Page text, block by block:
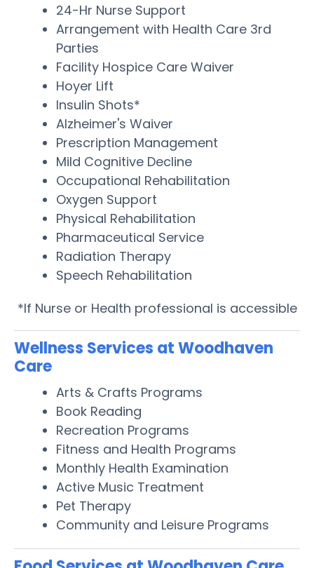
24-Hr Nurse Support
Arrangement with Health Care 3rd
Parties
Facility Hospice Care Waiver
Hoyer Lift
Insulin Shots*
Alzheimer's Waiver
Prescription Management
Mild Cognitive Decline
Occupational Rehabilitation
Oxygen Support
Physical Rehabilitation
Pharmaceutical Service
Radiation Therapy
Speech Rehabilitation
*If Nurse or Health professional is accessible
Wellness Services at Woodhaven
Care
Arts & Crafts Programs
Book Reading
Recreation Programs
Fitness and Health Programs
Monthly Health Examination
Active Music Treatment
Pet Therapy
Community and Leisure Programs